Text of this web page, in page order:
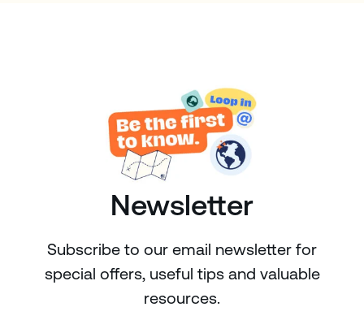
Newsletter
Subscribe to our email newsletter for
special offers, useful tips and valuable
resources.